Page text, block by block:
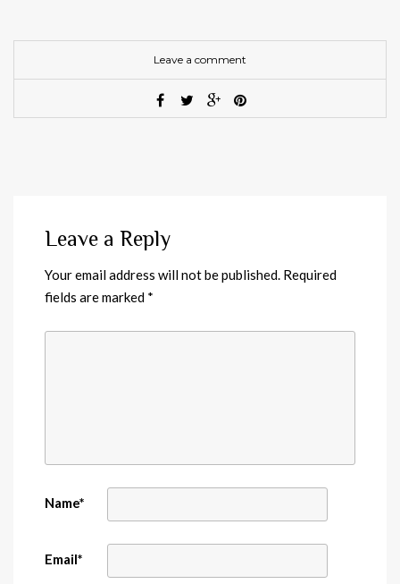
Leave a comment
Leave a Reply
Your email address will not be published. Required
fields are marked *
Name*
Email*